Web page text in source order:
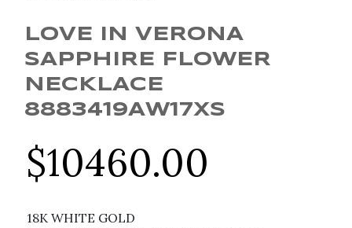
LOVE IN VERONA
SAPPHIRE FLOWER
NECKLACE
8883419AW17XS
$10460.00
18K WHITE GOLD